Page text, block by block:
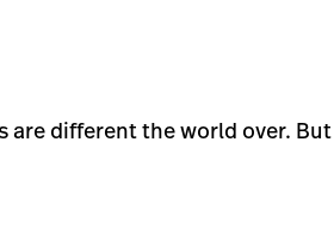
are different the world over.